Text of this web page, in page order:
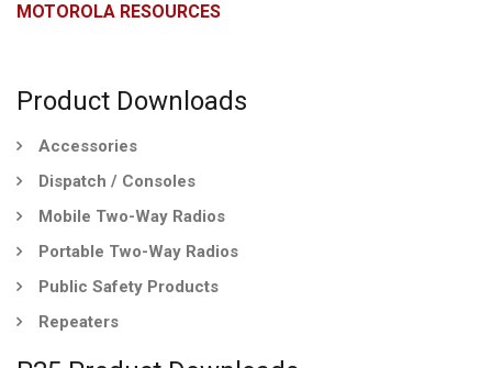
MOTOROLA RESOURCES
Product Downloads
Accessories
Dispatch / Consoles
Mobile Two-Way Radios
Portable Two-Way Radios
Public Safety Products
Repeaters